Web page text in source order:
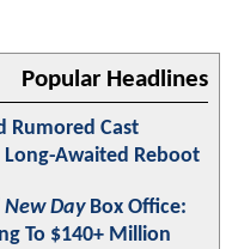
Popular Headlines
Rumored Cast
Awaited Reboot
DayBox Office:
To $140+ Million